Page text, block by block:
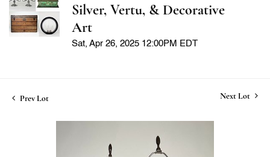
Silver, Vertu, & Decorative
Art
Sat, Apr 26, 2025 12:00PM EDT
Prev Lot Next Lot